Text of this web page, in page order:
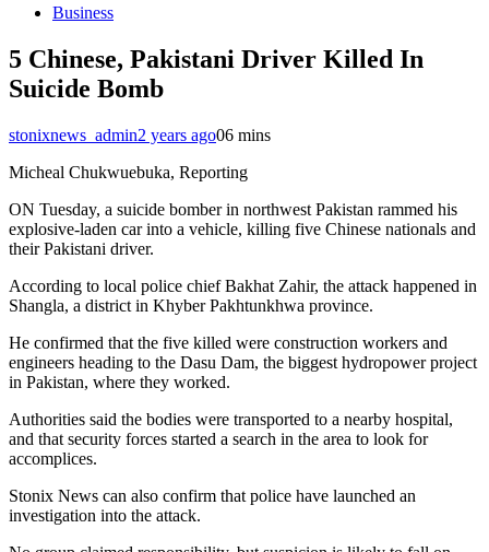
Business
5 Chinese, Pakistani Driver Killed In
Suicide Bomb
stonixnews_admin2 years ago06 mins
Micheal Chukwuebuka, Reporting
ON Tuesday, a suicide bomber in northwest Pakistan rammed his
explosive-laden car into a vehicle, killing five Chinese nationals and
their Pakistani driver.
According to local police chief Bakhat Zahir, the attack happened in
Shangla, a district in Khyber Pakhtunkhwa province.
He confirmed that the five killed were construction workers and
engineers heading to the Dasu Dam, the biggest hydropower project
in Pakistan, where they worked.
Authorities said the bodies were transported to a nearby hospital,
and that security forces started a search in the area to look for
accomplices.
Stonix News can also confirm that police have launched an
investigation into the attack.